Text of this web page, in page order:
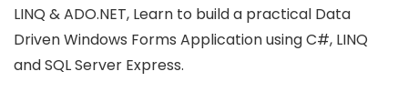
LINQ & ADO.NET, Learn to build a practical Data
Driven Windows Forms Application using C#, LINQ
and SQL Server Express.